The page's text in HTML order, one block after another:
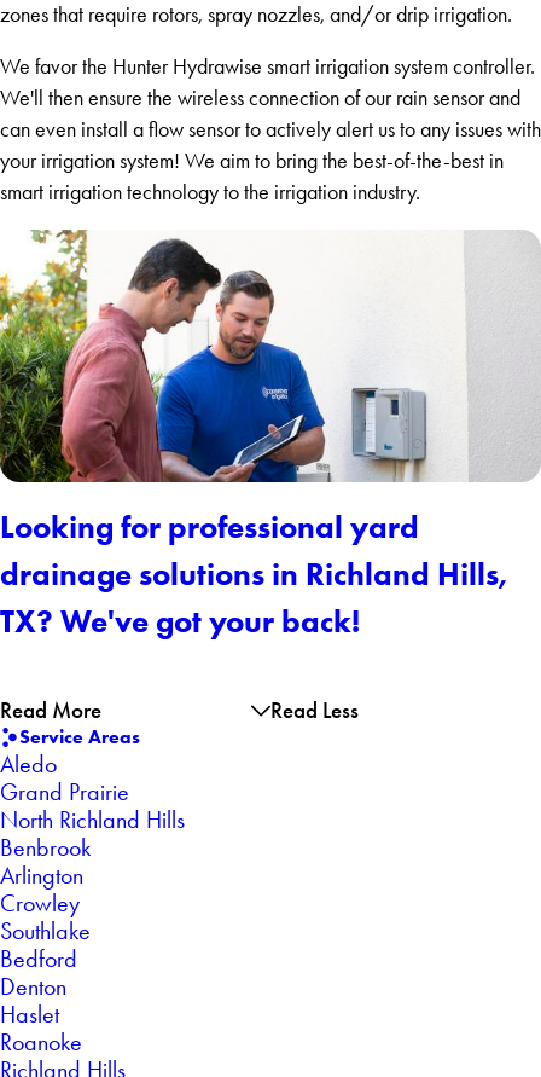
zones that require rotors, spray nozzles, and/or drip irrigation.
We favor the Hunter Hydrawise smart irrigation system controller.
We'll then ensure the wireless connection of our rain sensor and
can even install a flow sensor to actively alert us to any issues with
your irrigation system! We aim to bring the best-of-the-best in
smart irrigation technology to the irrigation industry.
Looking for professional yard
drainage solutions in Richland Hills,
TX? We've got your back!
Read More Read Less
Service Areas
Aledo
Grand Prairie
North Richland Hills
Benbrook
Arlington
Crowley
Southlake
Bedford
Denton
Haslet
Roanoke
Richland Hills